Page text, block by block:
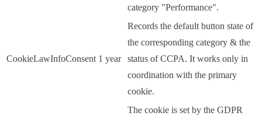
category "Performance".
CookieLawInfoConsent 1 year
Records the default button state of
the corresponding category & the
status of CCPA. It works only in
coordination with the primary
cookie.
The cookie is set by the GDPR